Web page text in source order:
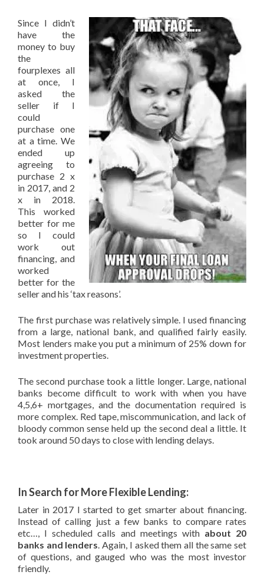
Since I didn’t
have the
money to buy
the
fourplexes all
at once, I
asked the
seller if I
could
purchase one
at a time. We
ended up
agreeing to
purchase 2 x
in 2017, and 2
x in 2018.
This worked
better for me
so I could
work out
financing, and
worked
better for the
seller and his ‘tax reasons’.
The first purchase was relatively simple. I used financing
from a large, national bank, and qualified fairly easily.
Most lenders make you put a minimum of 25% down for
investment properties.
The second purchase took a little longer. Large, national
banks become difficult to work with when you have
4,5,6+ mortgages, and the documentation required is
more complex. Red tape, miscommunication, and lack of
bloody common sense held up the second deal a little. It
took around 50 days to close with lending delays.
In Search for More Flexible Lending:
Later in 2017 I started to get smarter about financing.
Instead of calling just a few banks to compare rates
etc…, I scheduled calls and meetings with about 20
banks and lenders. Again, I asked them all the same set
of questions, and gauged who was the most investor
friendly.